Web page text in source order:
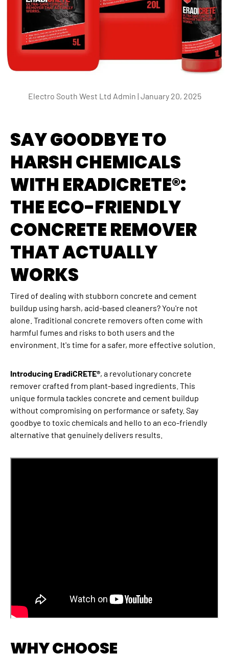
Electro South West Ltd Admin | January 20, 2025
SAY GOODBYE TO
HARSH CHEMICALS
WITH ERADICRETE®:
THE ECO-FRIENDLY
CONCRETE REMOVER
THAT ACTUALLY
WORKS
Tired of dealing with stubborn concrete and cement
buildup using harsh, acid-based cleaners? You're not
alone. Traditional concrete removers often come with
harmful fumes and risks to both users and the
environment. It's time for a safer, more effective solution.
Introducing EradiCRETE®, a revolutionary concrete
remover crafted from plant-based ingredients. This
unique formula tackles concrete and cement buildup
without compromising on performance or safety. Say
goodbye to toxic chemicals and hello to an eco-friendly
alternative that genuinely delivers results.
WHY CHOOSE